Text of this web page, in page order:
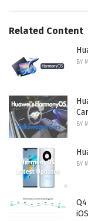
Related Content
BY
BY
BY